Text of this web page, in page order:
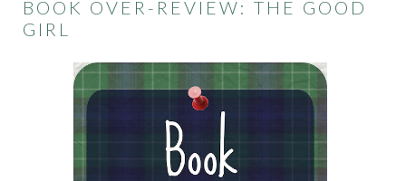
BOOK OVER-REVIEW: THE GOOD
GIRL